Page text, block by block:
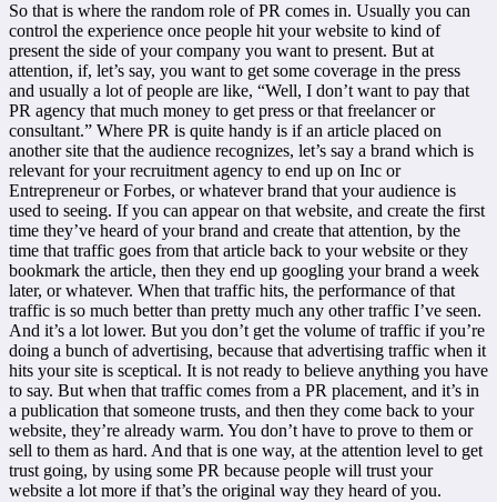
So that is where the random role of PR comes in. Usually you can
control the experience once people hit your website to kind of
present the side of your company you want to present. But at
attention, if, let’s say, you want to get some coverage in the press
and usually a lot of people are like, “Well, I don’t want to pay that
PR agency that much money to get press or that freelancer or
consultant.” Where PR is quite handy is if an article placed on
another site that the audience recognizes, let’s say a brand which is
relevant for your recruitment agency to end up on Inc or
Entrepreneur or Forbes, or whatever brand that your audience is
used to seeing. If you can appear on that website, and create the first
time they’ve heard of your brand and create that attention, by the
time that traffic goes from that article back to your website or they
bookmark the article, then they end up googling your brand a week
later, or whatever. When that traffic hits, the performance of that
traffic is so much better than pretty much any other traffic I’ve seen.
And it’s a lot lower. But you don’t get the volume of traffic if you’re
doing a bunch of advertising, because that advertising traffic when it
hits your site is sceptical. It is not ready to believe anything you have
to say. But when that traffic comes from a PR placement, and it’s in
a publication that someone trusts, and then they come back to your
website, they’re already warm. You don’t have to prove to them or
sell to them as hard. And that is one way, at the attention level to get
trust going, by using some PR because people will trust your
website a lot more if that’s the original way they heard of you.